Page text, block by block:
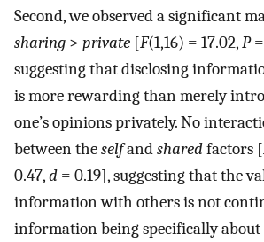
Second, we observed a significant
sharing > private [F(1,16) = 17.02,P=
suggesting that disclosing
is more rewarding than merely
one’s opinions privately. No
between theselfandsharedfactors [
0.47,d = 0.19], suggesting that the
information with others is not
information being specifically about